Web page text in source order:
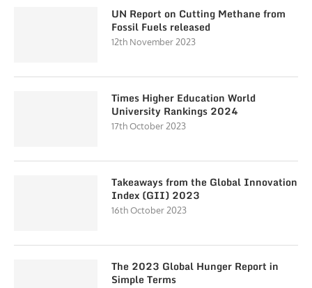
UN Report on Cutting Methane from
Fossil Fuels released
12th November 2023
Times Higher Education World
University Rankings 2024
17th October 2023
Takeaways from the Global Innovation
Index (GII) 2023
16th October 2023
The 2023 Global Hunger Report in
Simple Terms